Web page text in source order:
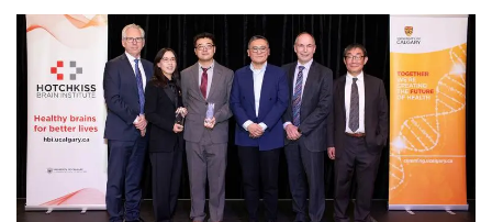
tt
er
c
e
b
o
o
k
k
e
dI
n
ail